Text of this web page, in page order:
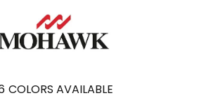
COLORS AVAILABLE